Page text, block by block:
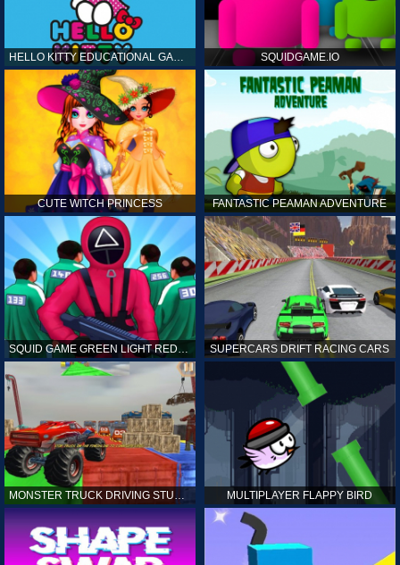
HELLO KITTY EDUCATIONAL GAMES SQUIDGAME.IO
CUTE WITCH PRINCESS FANTASTIC PEAMAN ADVENTURE
SQUID GAME GREEN LIGHT RED LIGHT HINTS SUPERCARS DRIFT RACING CARS
MONSTER TRUCK DRIVING STUNT GAME SIM MULTIPLAYER FLAPPY BIRD